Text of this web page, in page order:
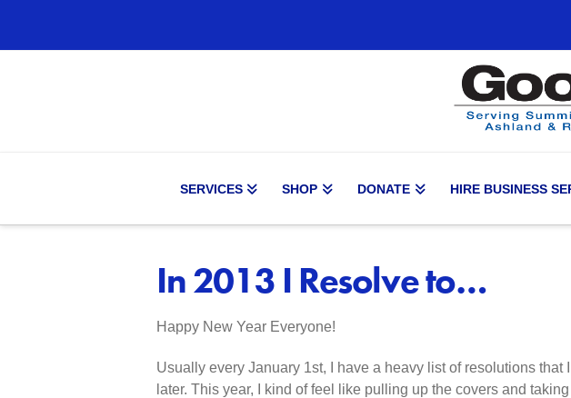
SERVICES SHOP DONATE HIRE BUSINESS
In 2013 I Resolve to…
Happy New Year Everyone!
Usually every January 1st, I have a heavy list of resolutions
later. This year, I kind of feel like pulling up the covers and